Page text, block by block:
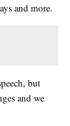
and more.
but
and we